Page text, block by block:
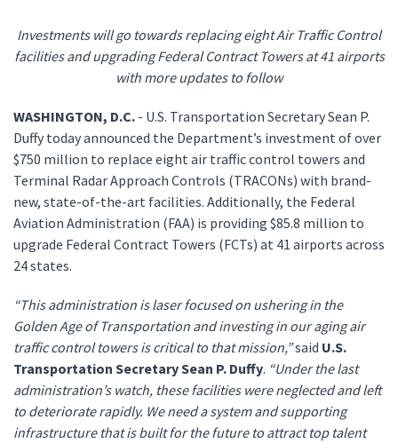
Investments will go towards replacing eight Air Traffic Control
facilities and upgrading Federal Contract Towers at 41 airports
with more updates to follow
WASHINGTON, D.C. - U.S. Transportation Secretary Sean P.
Duffy today announced the Department’s investment of over
$750 million to replace eight air traffic control towers and
Terminal Radar Approach Controls (TRACONs) with brand-
new, state-of-the-art facilities. Additionally, the Federal
Aviation Administration (FAA) is providing $85.8 million to
upgrade Federal Contract Towers (FCTs) at 41 airports across
24 states.
“This administration is laser focused on ushering in the
Golden Age of Transportation and investing in our aging air
traffic control towers is critical to that mission,”said U.S.
Transportation Secretary Sean P. Duffy. “Under the last
administration’s watch, these facilities were neglected and left
to deteriorate rapidly. We need a system and supporting
infrastructure that is built for the future to attract top talent